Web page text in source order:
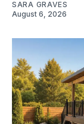
SARA GRAVES
August 6, 2026